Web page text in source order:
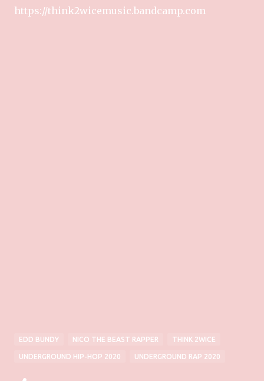
https://think2wicemusic.bandcamp.com
EDD BUNDY NICO THE BEAST RAPPER THINK 2WICE
UNDERGROUND HIP-HOP 2020 UNDERGROUND RAP 2020